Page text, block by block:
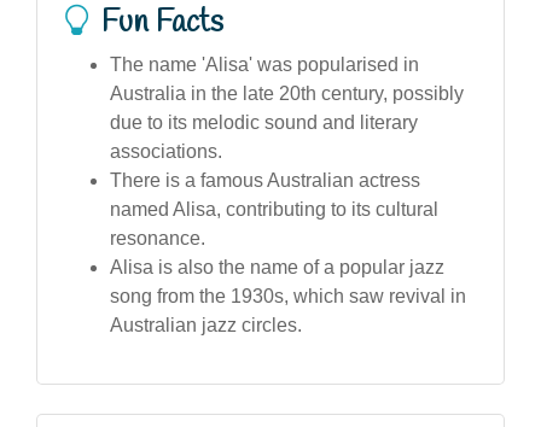
Fun Facts
The name 'Alisa' was popularised in
Australia in the late 20th century, possibly
due to its melodic sound and literary
associations.
There is a famous Australian actress
named Alisa, contributing to its cultural
resonance.
Alisa is also the name of a popular jazz
song from the 1930s, which saw revival in
Australian jazz circles.